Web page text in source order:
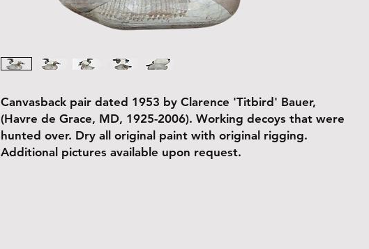
Canvasback pair dated 1953 by Clarence 'Titbird' Bauer,
(Havre de Grace, MD, 1925-2006). Working decoys that were
hunted over. Dry all original paint with original rigging.
Additional pictures available upon request.